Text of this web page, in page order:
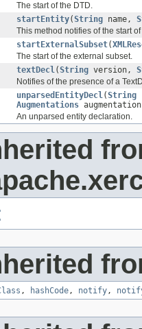
The start of the DTD.
startEntity(String name,
This method notifies of the start
startExternalSubset(
The start of the external subset.
textDecl(String version,
Notifies of the presence of a
unparsedEntityDecl(String
Augmentations
An unparsed entity declaration.
, hashCode, notify,